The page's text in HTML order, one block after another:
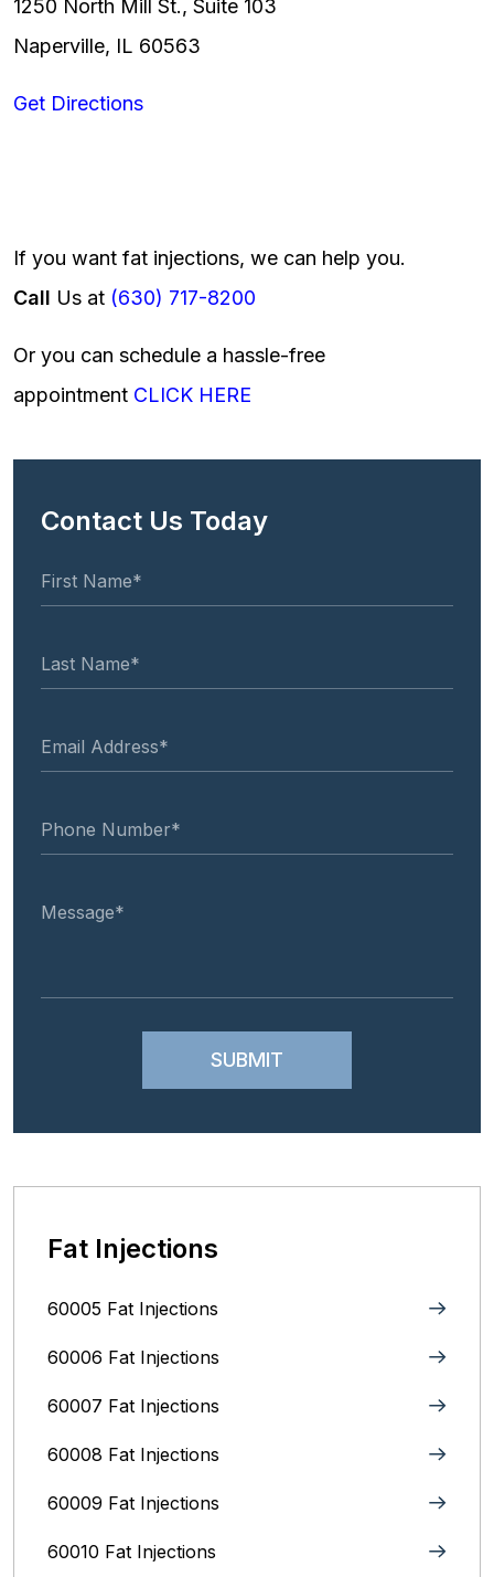
1250 North Mill St., Suite 103
Naperville, IL 60563
Get Directions
If you want fat injections, we can help you.
Call Us at (630) 717-8200
Or you can schedule a hassle-free
appointment CLICK HERE
Contact Us Today
Fat Injections
60005 Fat Injections
60006 Fat Injections
60007 Fat Injections
60008 Fat Injections
60009 Fat Injections
60010 Fat Injections